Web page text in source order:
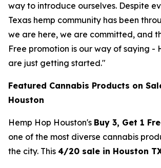
way to introduce ourselves. Despite
Texas hemp community has been
we are here, we are committed, and
Free promotion is our way of saying -
are just getting started."
Featured Cannabis Products on
Houston
Hemp Hop Houston's Buy 3, Get 1
one of the most diverse cannabis
the city. This 4/20 sale in Houston